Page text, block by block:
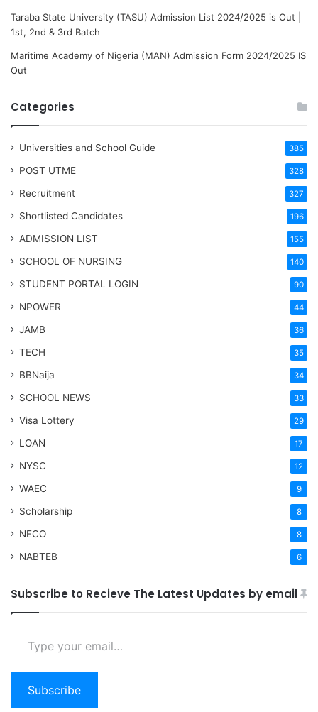
Taraba State University (TASU) Admission List 2024/2025 is Out |
1st, 2nd & 3rd Batch
Maritime Academy of Nigeria (MAN) Admission Form 2024/2025 IS
Out
Categories
Universities and School Guide 385
POST UTME 328
Recruitment 327
Shortlisted Candidates 196
ADMISSION LIST 155
SCHOOL OF NURSING 140
STUDENT PORTAL LOGIN 90
NPOWER 44
JAMB 36
TECH 35
BBNaija 34
SCHOOL NEWS 33
Visa Lottery 29
LOAN 17
NYSC 12
WAEC 9
Scholarship 8
NECO 8
NABTEB 6
Subscribe to Recieve The Latest Updates by email
Type your email…
Subscribe